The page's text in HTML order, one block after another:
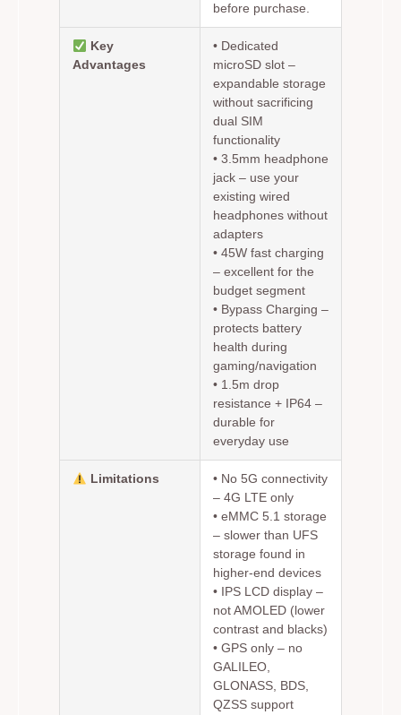
before purchase.
Key
Advantages
• Dedicated
microSD slot –
expandable storage
without sacrificing
dual SIM
functionality
• 3.5mm headphone
jack – use your
existing wired
headphones without
adapters
• 45W fast charging
– excellent for the
budget segment
• Bypass Charging –
protects battery
health during
gaming/navigation
• 1.5m drop
resistance + IP64 –
durable for
everyday use
Limitations • No 5G connectivity
– 4G LTE only
• eMMC 5.1 storage
– slower than UFS
storage found in
higher-end devices
• IPS LCD display –
not AMOLED (lower
contrast and blacks)
• GPS only – no
GALILEO,
GLONASS, BDS,
QZSS support